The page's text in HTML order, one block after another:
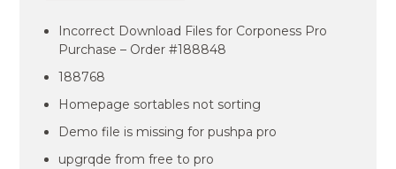
Incorrect Download Files for Corponess Pro
Purchase – Order #188848
188768
Homepage sortables not sorting
Demo file is missing for pushpa pro
upgrqde from free to pro